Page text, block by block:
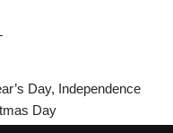
Day, Independence
Day